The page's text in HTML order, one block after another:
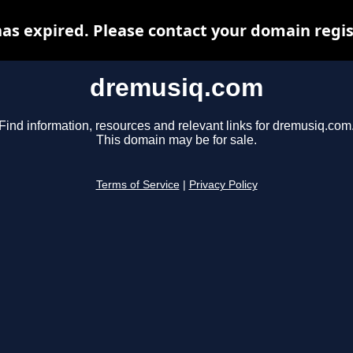
dremusiq.com
Find information, resources and relevant links for dremusiq.com.
This domain may be for sale.
Terms of Service Privacy Policy
expired. Please contact your domain